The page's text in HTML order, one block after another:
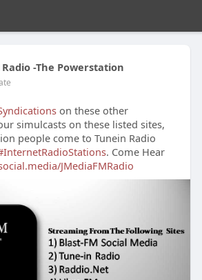
Radio -The Powerstation
on these other
simulcasts on these listed sites,
people come to Tunein Radio
. Come Hear
JMediaFMRadio